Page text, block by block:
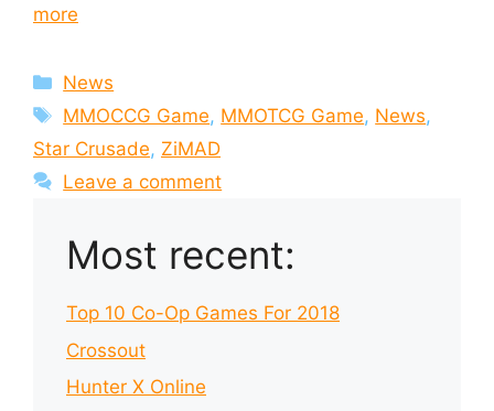
more
Categories
News
Tags
MMOCCG Game, MMOTCG Game, News,
Star Crusade, ZiMAD
Leave a comment
Most recent:
Top 10 Co-Op Games For 2018
Crossout
Hunter X Online